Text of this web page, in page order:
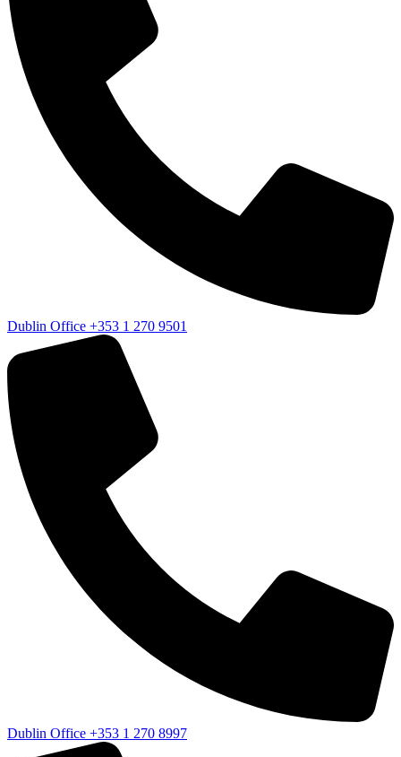
Dublin Office +353 1 270 9501
Dublin Office +353 1 270 8997